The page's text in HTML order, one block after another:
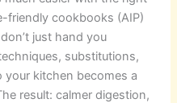
friendly cookbooks (AIP)
just hand you
substitutions,
kitchen becomes a
result: calmer digestion,